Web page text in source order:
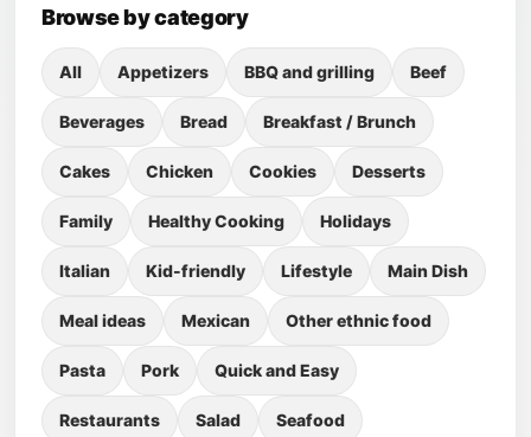
Browse by category
All Appetizers BBQ and grilling Beef
Beverages Bread Breakfast / Brunch
Cakes Chicken Cookies Desserts
Family Healthy Cooking Holidays
Italian Kid-friendly Lifestyle Main Dish
Meal ideas Mexican Other ethnic food
Pasta Pork Quick and Easy
Restaurants Salad Seafood